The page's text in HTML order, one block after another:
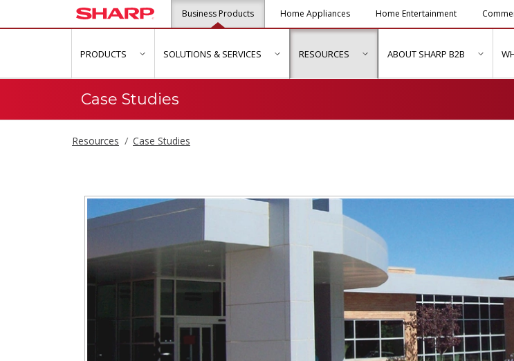
Business Products Home Appliances Home Entertainment
PRODUCTS show submenu for "Products"
SOLUTIONS & SERVICES show submenu for "Solutions & Services"
RESOURCES show submenu for
ABOUT SHARP B2B show
Case Studies
Resources Case Studies